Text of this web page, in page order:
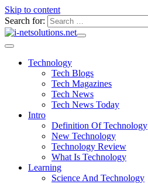
Skip to content
Search for:
Technology
Tech Blogs
Tech Magazines
Tech News
Tech News Today
Intro
Definition Of Technology
New Technology
Technology Review
What Is Technology
Learning
Science And Technology